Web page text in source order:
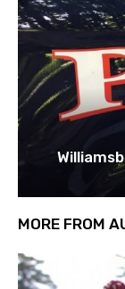
MORE FROM